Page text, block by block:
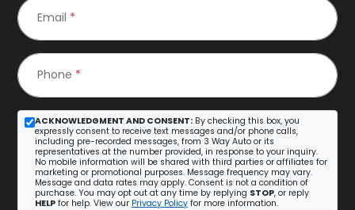
Email *
Phone *
ACKNOWLEDGMENT AND CONSENT: By checking this box, you
expressly consent to receive text messages and/or phone calls,
including pre-recorded messages, from 3 Way Auto or its
representatives at the number provided, in response to your inquiry.
No mobile information will be shared with third parties or affiliates for
marketing or promotional purposes. Message frequency may vary.
Message and data rates may apply. Consent is not a condition of
purchase. You may opt out at any time by replying STOP, or reply
HELP for help. View our Privacy Policy for more information.